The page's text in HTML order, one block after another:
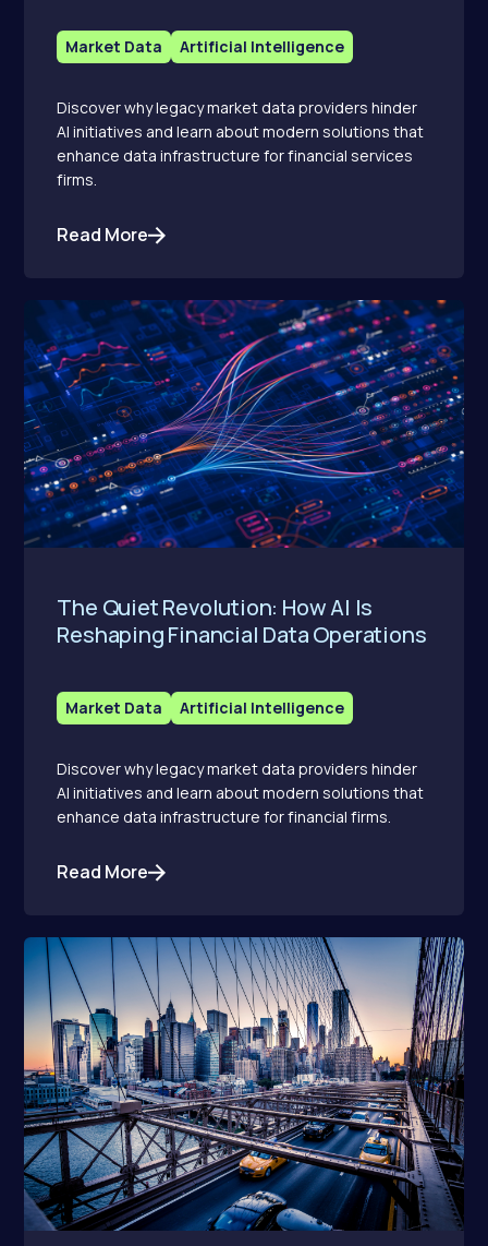
Market Data Artificial Intelligence
Discover why legacy market data providers hinder
AI initiatives and learn about modern solutions that
enhance data infrastructure for financial services
firms.
Read More
The Quiet Revolution: How AI Is
Reshaping Financial Data Operations
Market Data Artificial Intelligence
Discover why legacy market data providers hinder
AI initiatives and learn about modern solutions that
enhance data infrastructure for financial firms.
Read More